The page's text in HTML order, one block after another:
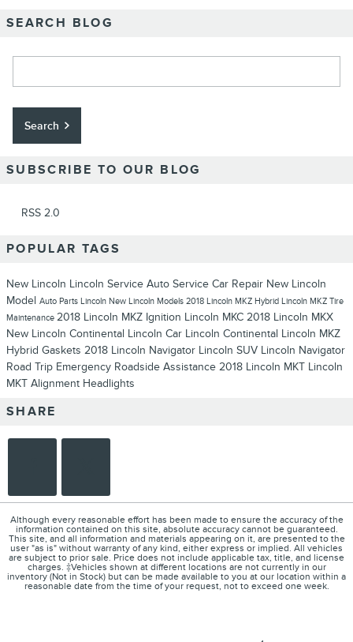
SEARCH BLOG
Search
SUBSCRIBE TO OUR BLOG
RSS 2.0
POPULAR TAGS
New Lincoln Lincoln Service Auto Service Car Repair New Lincoln
Model Auto Parts Lincoln New Lincoln Models 2018 Lincoln MKZ Hybrid Lincoln MKZ Tire
Maintenance 2018 Lincoln MKZ Ignition Lincoln MKC 2018 Lincoln MKX
New Lincoln Continental Lincoln Car Lincoln Continental Lincoln MKZ
Hybrid Gaskets 2018 Lincoln Navigator Lincoln SUV Lincoln Navigator
Road Trip Emergency Roadside Assistance 2018 Lincoln MKT Lincoln
MKT Alignment Headlights
SHARE
Although every reasonable effort has been made to ensure the accuracy of the
information contained on this site, absolute accuracy cannot be guaranteed.
This site, and all information and materials appearing on it, are presented to the
user "as is" without warranty of any kind, either express or implied. All vehicles
are subject to prior sale. Price does not include applicable tax, title, and license
charges. ‡Vehicles shown at different locations are not currently in our
inventory (Not in Stock) but can be made available to you at our location within a
reasonable date from the time of your request, not to exceed one week.